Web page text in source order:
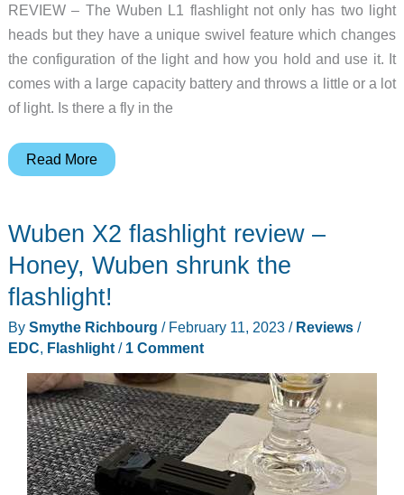
REVIEW – The Wuben L1 flashlight not only has two light
heads but they have a unique swivel feature which changes
the configuration of the light and how you hold and use it. It
comes with a large capacity battery and throws a little or a lot
of light. Is there a fly in the
Wuben
review
two-
headed
handful
of
light!
Read More
Wuben X2 flashlight review –
Honey, Wuben shrunk the
flashlight!
By Smythe Richbourg / February 11, 2023 / Reviews/
EDC, Flashlight/ 1 Comment